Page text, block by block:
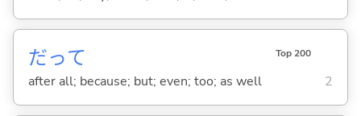
だって Top 200
after all; because; but; even; too; as well 2